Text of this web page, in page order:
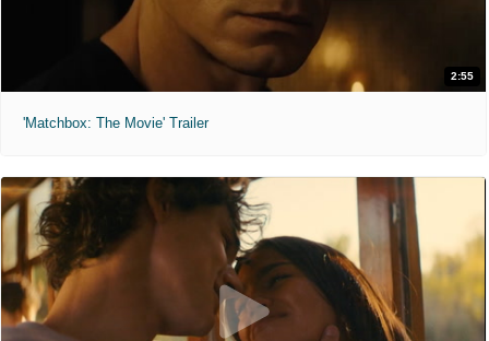
2:55
'Matchbox: The Movie' Trailer